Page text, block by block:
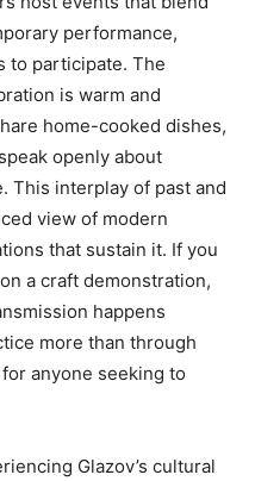
performance,
to participate. The
is warm and
home-cooked dishes,
openly about
This interplay of past and
view of modern
that sustain it. If you
a craft demonstration,
happens
more than through
anyone seeking to
Glazov’s cultural